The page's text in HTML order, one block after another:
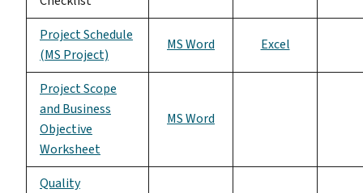
Project Schedule
(MS Project)
MS Word Excel
Project Scope
and Business
Objective
Worksheet
MS Word
Quality